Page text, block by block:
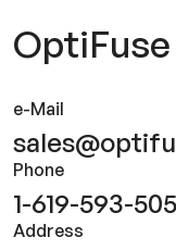
OptiFuse
e-Mail
Phone
1-619-593-
Address